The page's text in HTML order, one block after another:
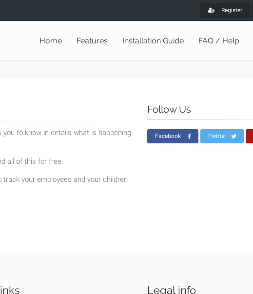
Register
Home Features Installation Guide FAQ / Help
to know in details what is happening
all of this for free.
your employees and your children
Follow Us
Facebook Twitter
Legal info